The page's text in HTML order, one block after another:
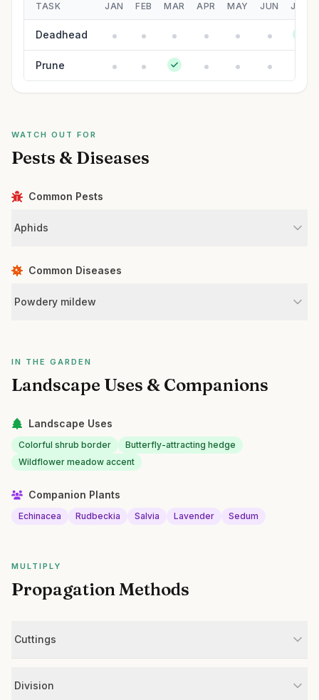
TASK JAN FEB MAR APR MAY JUN JUL
Deadhead
Prune
WATCH OUT FOR
Pests & Diseases
Common Pests
Aphids
Common Diseases
Powdery mildew
IN THE GARDEN
Landscape Uses & Companions
Landscape Uses
Colorful shrub border
Butterfly-attracting hedge
Wildflower meadow accent
Companion Plants
Echinacea Rudbeckia Salvia Lavender Sedum
MULTIPLY
Propagation Methods
Cuttings
Division